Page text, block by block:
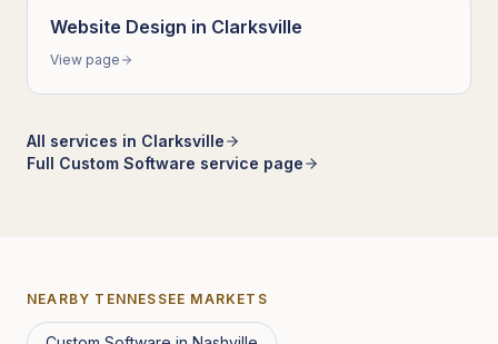
Website Design in Clarksville
View page
All services in Clarksville
Full Custom Software service page
NEARBY TENNESSEE MARKETS